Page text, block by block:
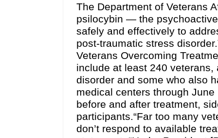
The Department of Veterans
psilocybin — the
safely and effectively to
post-traumatic stress
Veterans Overcoming
include at least 240
disorder and some who also
medical centers through
before and after treatment,
participants.“Far too many
don’t respond to available